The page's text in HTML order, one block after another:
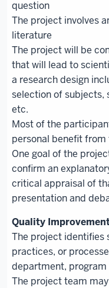
question
The project involves
literature
The project will be
that will lead to
a research design
selection of subjects,
etc.
Most of the
personal benefit
One goal of the
confirm an
critical appraisal of
presentation and
The project identifies
practices, or
department,
The project team